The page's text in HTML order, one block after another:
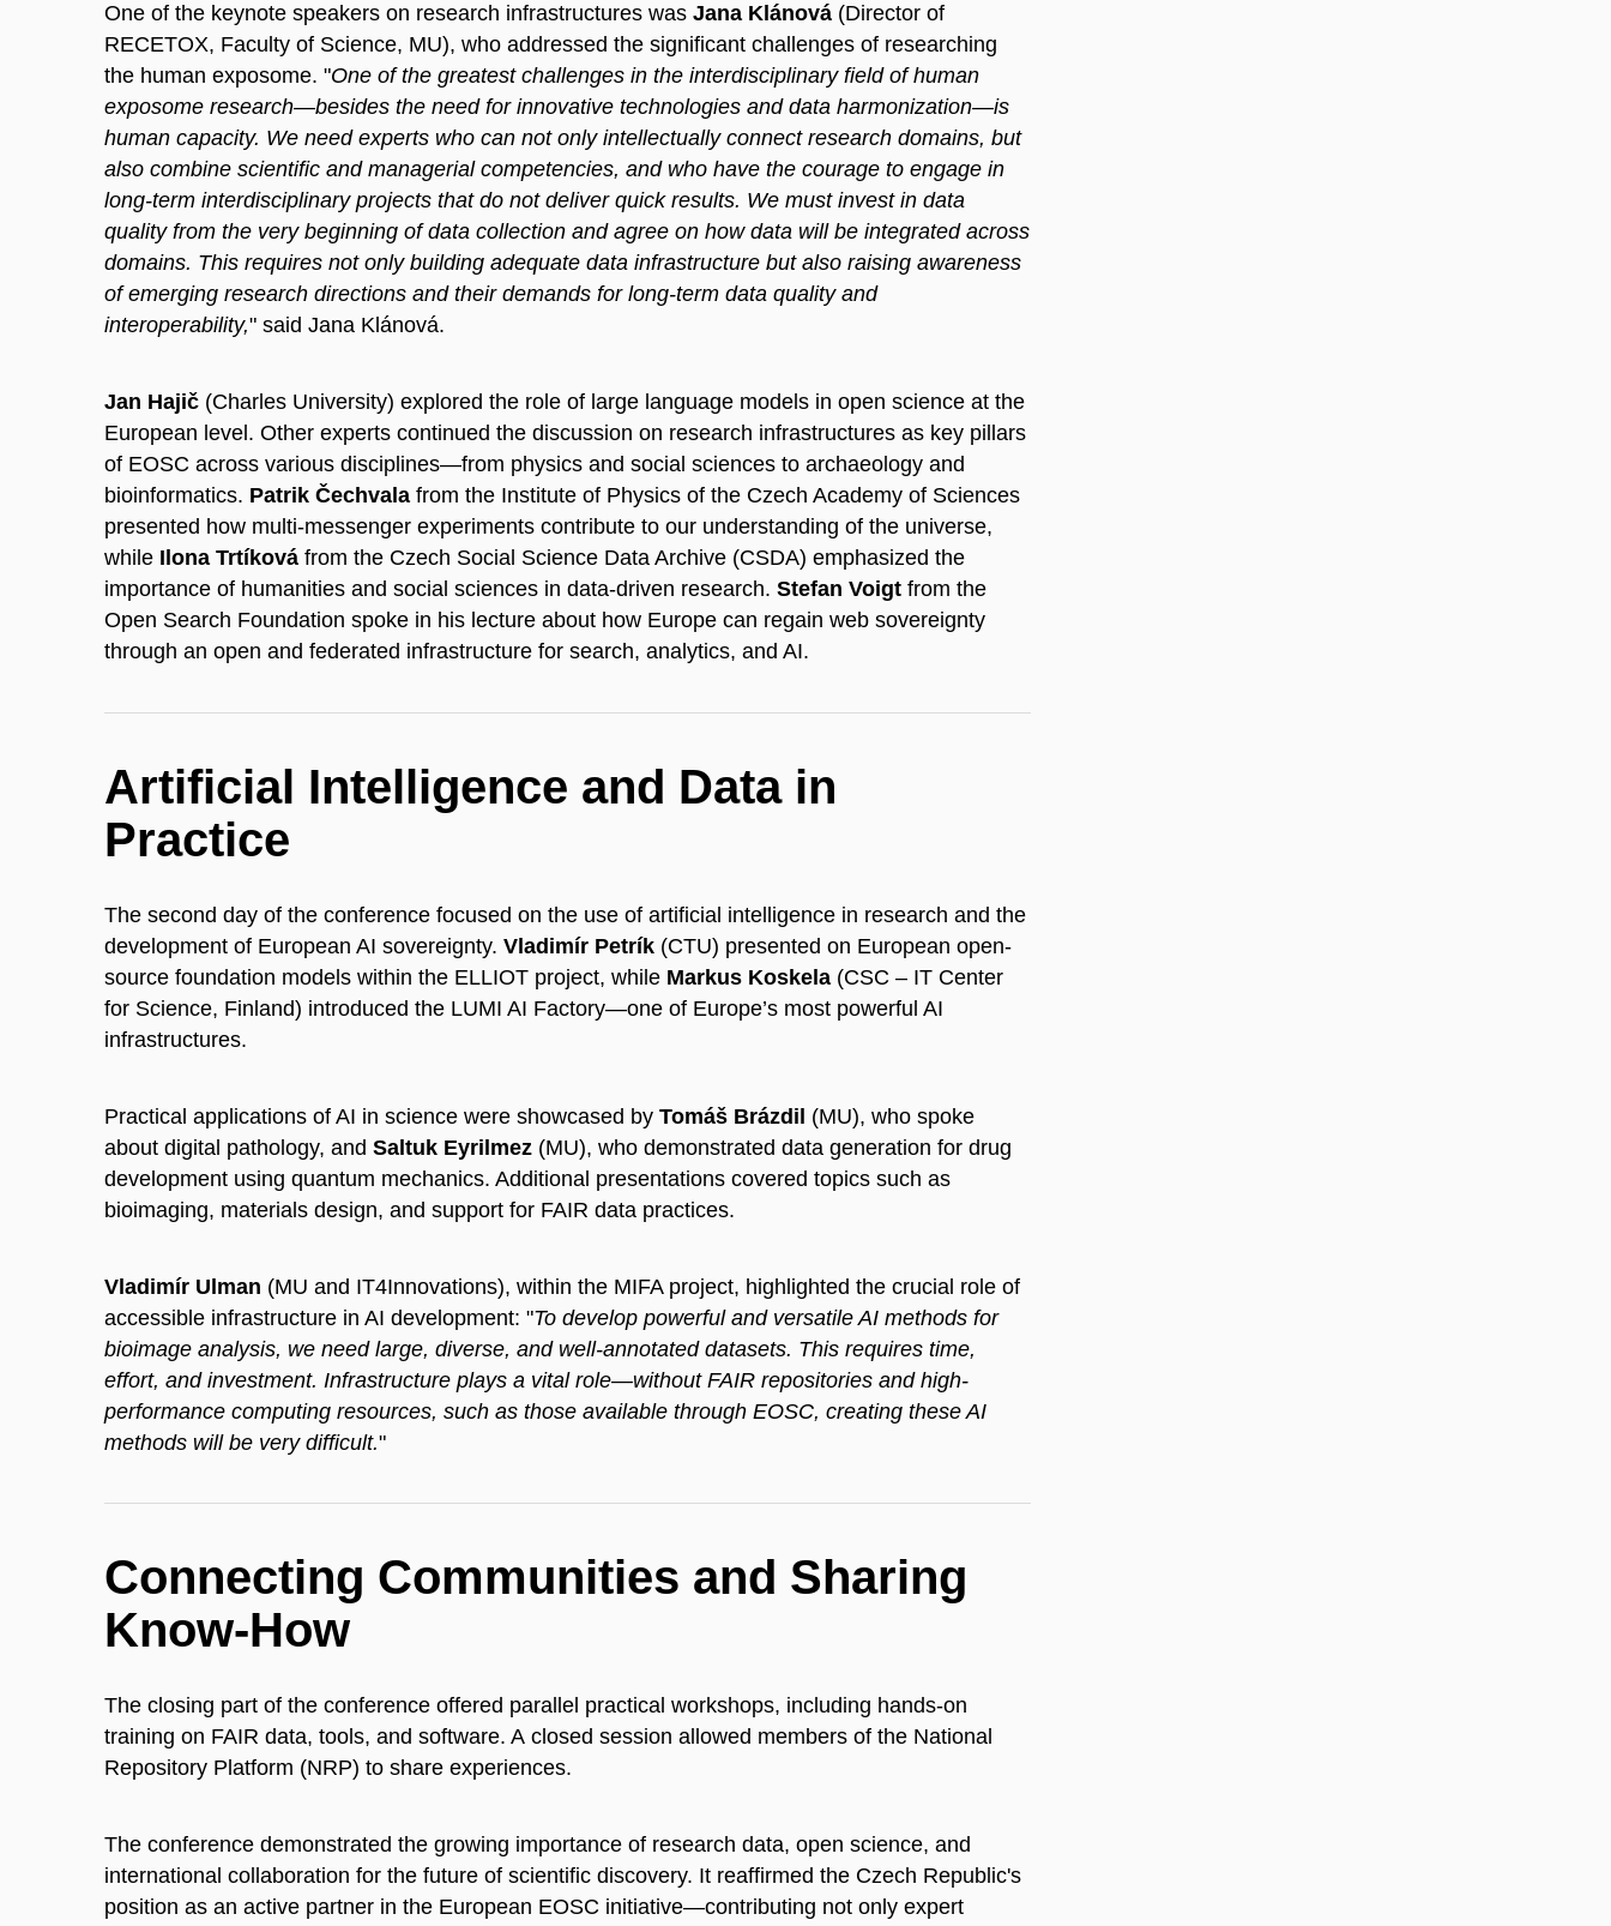
One of the keynote speakers on research infrastructures was Jana Klánová (Director of
RECETOX, Faculty of Science, MU), who addressed the significant challenges of researching
the human exposome. "One of the greatest challenges in the interdisciplinary field of human
exposome research—besides the need for innovative technologies and data harmonization—is
human capacity. We need experts who can not only intellectually connect research domains, but
also combine scientific and managerial competencies, and who have the courage to engage in
long-term interdisciplinary projects that do not deliver quick results. We must invest in data
quality from the very beginning of data collection and agree on how data will be integrated across
domains. This requires not only building adequate data infrastructure but also raising awareness
of emerging research directions and their demands for long-term data quality and
interoperability," said Jana Klánová.
Jan Hajič (Charles University) explored the role of large language models in open science at the
European level. Other experts continued the discussion on research infrastructures as key pillars
of EOSC across various disciplines—from physics and social sciences to archaeology and
bioinformatics. Patrik Čechvala from the Institute of Physics of the Czech Academy of Sciences
presented how multi-messenger experiments contribute to our understanding of the universe,
while Ilona Trtíková from the Czech Social Science Data Archive (CSDA) emphasized the
importance of humanities and social sciences in data-driven research. Stefan Voigt from the
Open Search Foundation spoke in his lecture about how Europe can regain web sovereignty
through an open and federated infrastructure for search, analytics, and AI.
Artificial Intelligence and Data in
Practice
The second day of the conference focused on the use of artificial intelligence in research and the
development of European AI sovereignty. Vladimír Petrík (CTU) presented on European open-
source foundation models within the ELLIOT project, while Markus Koskela (CSC – IT Center
for Science, Finland) introduced the LUMI AI Factory—one of Europe’s most powerful AI
infrastructures.
Practical applications of AI in science were showcased by Tomáš Brázdil (MU), who spoke
about digital pathology, and Saltuk Eyrilmez (MU), who demonstrated data generation for drug
development using quantum mechanics. Additional presentations covered topics such as
bioimaging, materials design, and support for FAIR data practices.
Vladimír Ulman (MU and IT4Innovations), within the MIFA project, highlighted the crucial role of
accessible infrastructure in AI development: "To develop powerful and versatile AI methods for
bioimage analysis, we need large, diverse, and well-annotated datasets. This requires time,
effort, and investment. Infrastructure plays a vital role—without FAIR repositories and high-
performance computing resources, such as those available through EOSC, creating these AI
methods will be very difficult."
Connecting Communities and Sharing
Know-How
The closing part of the conference offered parallel practical workshops, including hands-on
training on FAIR data, tools, and software. A closed session allowed members of the National
Repository Platform (NRP) to share experiences.
The conference demonstrated the growing importance of research data, open science, and
international collaboration for the future of scientific discovery. It reaffirmed the Czech Republic's
position as an active partner in the European EOSC initiative—contributing not only expert